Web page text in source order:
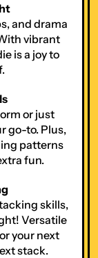
and drama
vibrant
is a joy to
or just
go-to. Plus,
patterns
fun.
skills,
Versatile
your next
stack.